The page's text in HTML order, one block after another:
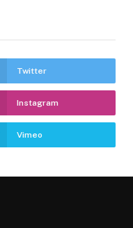
Twitter
Instagram
Vimeo